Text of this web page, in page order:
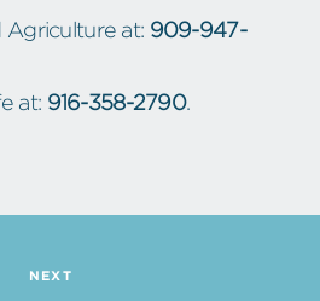
at: 909-947-
at: 916-358-2790.
NEXT